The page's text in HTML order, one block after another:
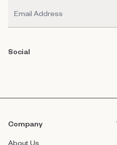
Social
Company
About Us